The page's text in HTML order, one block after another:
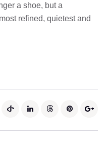
a shoe, but a
refined, quietest and